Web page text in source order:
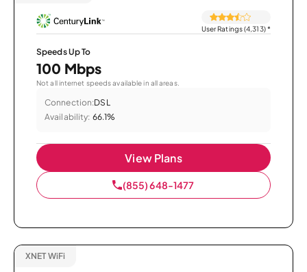
User Ratings (4,313)*
Speeds Up To
100 Mbps
Not all internet speeds available in all areas.
Connection:DSL
Availability: 66.1%
View Plans
(855) 648-1477
XNET WiFi